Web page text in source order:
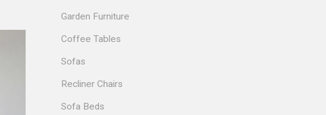
Garden Furniture
Coffee Tables
Sofas
Recliner Chairs
Sofa Beds